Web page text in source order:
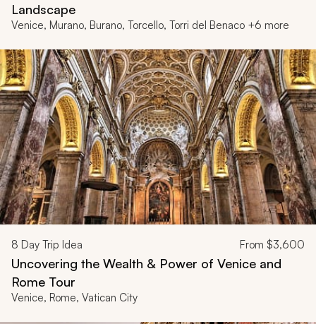
Landscape
Venice, Murano, Burano, Torcello, Torri del Benaco +6 more
8 Day Trip Idea From $3,600
Uncovering the Wealth & Power of Venice and
Rome Tour
Venice, Rome, Vatican City